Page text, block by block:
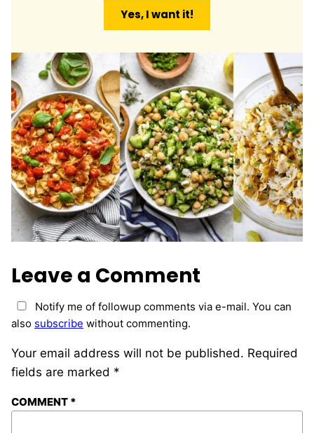
Yes, I want it!
Leave a Comment
Your email address will not be published. Required
fields are marked *
COMMENT *
Notify me of followup comments via e-mail. You can
also subscribe without commenting.